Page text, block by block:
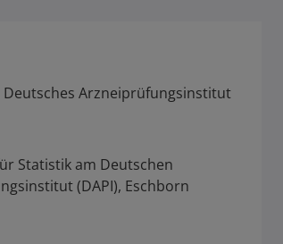
Arzneiprüfungsinstitut
Statistik am Deutschen
(DAPI), Eschborn